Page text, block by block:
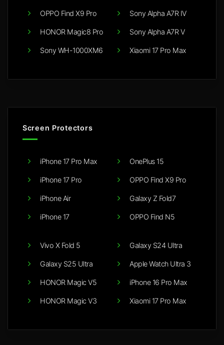
OPPO Find X9 Pro
HONOR Magic8 Pro
Sony WH-1000XM6
Sony Alpha A7R IV
Sony Alpha A7R V
Xiaomi 17 Pro Max
Screen Protectors
iPhone 17 Pro Max
iPhone 17 Pro
iPhone Air
iPhone 17
OnePlus 15
OPPO Find X9 Pro
Galaxy Z Fold7
OPPO Find N5
Vivo X Fold 5
Galaxy S25 Ultra
HONOR Magic V5
HONOR Magic V3
Galaxy S24 Ultra
Apple Watch Ultra 3
iPhone 16 Pro Max
Xiaomi 17 Pro Max